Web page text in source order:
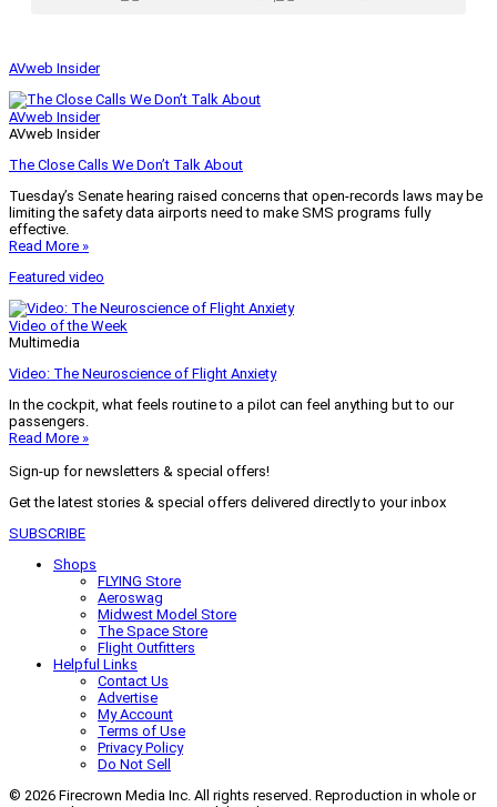
AVweb Insider
AVweb Insider
AVweb Insider
The Close Calls We Don’t Talk About
Tuesday’s Senate hearing raised concerns that open-records laws may be
limiting the safety data airports need to make SMS programs fully
effective.
Read More »
Featured video
Video of the Week
Multimedia
Video: The Neuroscience of Flight Anxiety
In the cockpit, what feels routine to a pilot can feel anything but to our
passengers.
Read More »
Sign-up for newsletters & special offers!
Get the latest stories & special offers delivered directly to your inbox
SUBSCRIBE
Shops
FLYING Store
Aeroswag
Midwest Model Store
The Space Store
Flight Outfitters
Helpful Links
Contact Us
Advertise
My Account
Terms of Use
Privacy Policy
Do Not Sell
© 2026 Firecrown Media Inc. All rights reserved. Reproduction in whole or